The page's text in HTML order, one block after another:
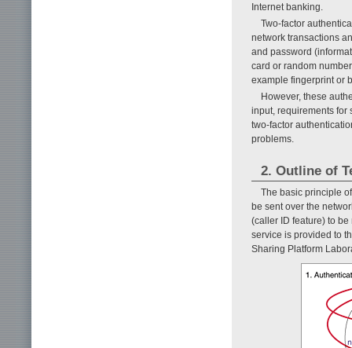
Internet banking.
Two-factor
network transactions
and password
card or random
example fingerprint or
However, these
input, requirements for
two-factor
problems.
2. Outline of
The basic principle
be sent over the
(caller ID feature) to
service is provided to
Sharing Platform